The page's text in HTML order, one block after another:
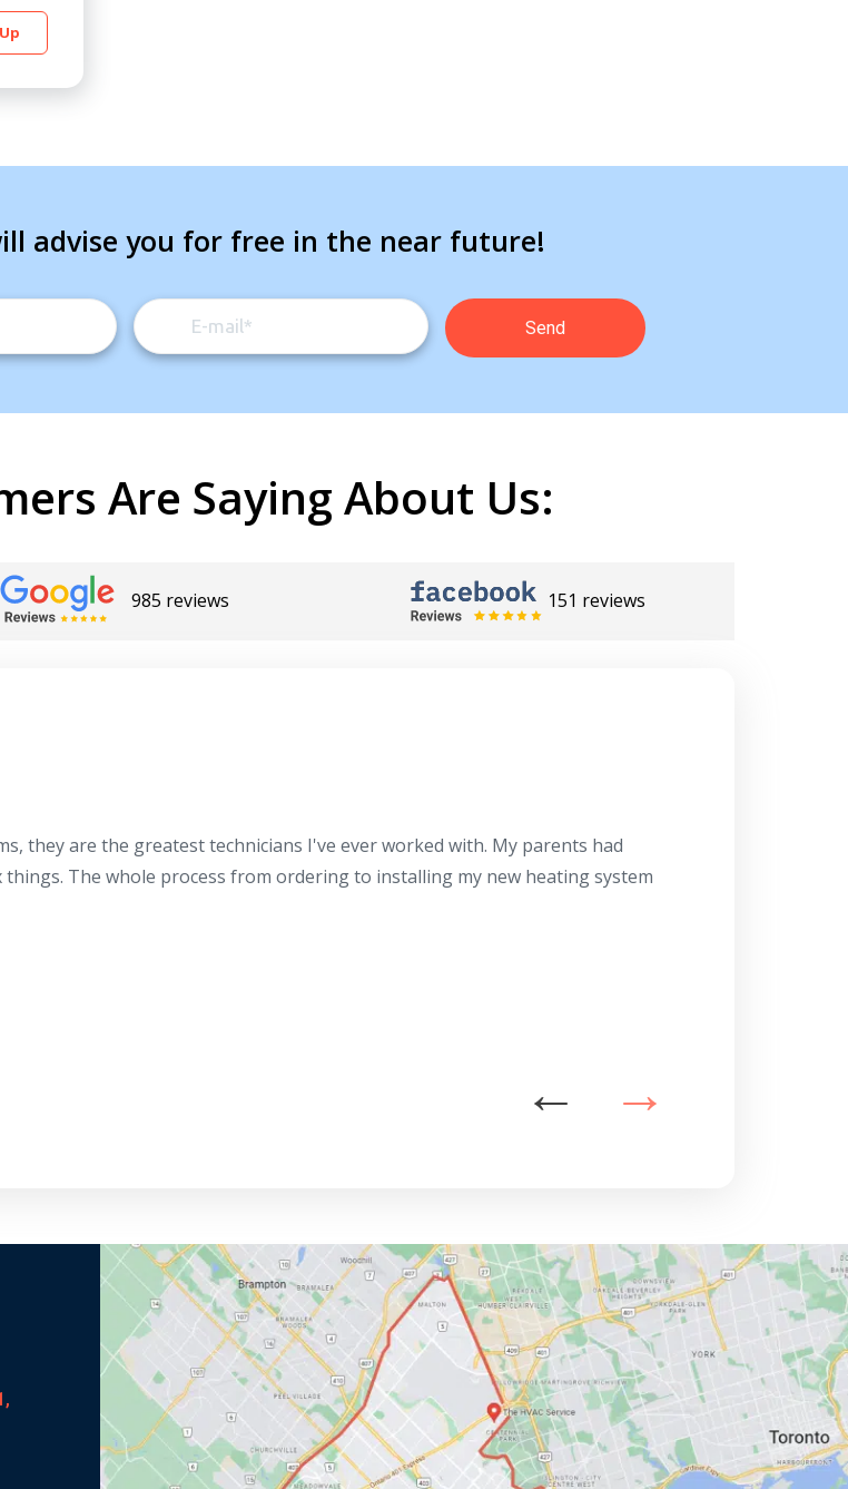
advise you for free in the near future!
Are Saying About Us:
985 reviews 151 reviews
they are the greatest technicians I've ever worked with. My parents had
The whole process from ordering to installing my new heating system
phone number you opt-in to receive SMS
from The HVAC Service Solutions Inc.